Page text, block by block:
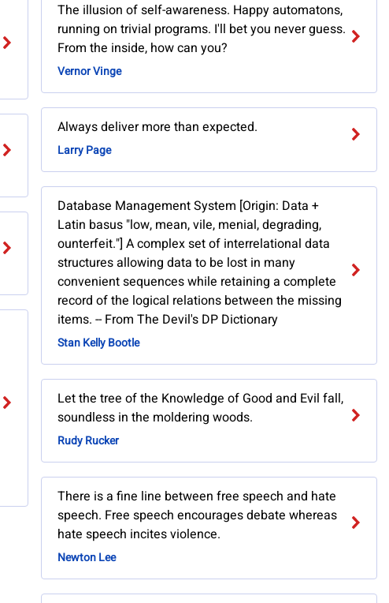
The illusion of self-awareness. Happy automatons,
running on trivial programs. I'll bet you never guess.
From the inside, how can you?
Vernor Vinge
Always deliver more than expected.
Larry Page
Database Management System [Origin: Data +
Latin basus "low, mean, vile, menial, degrading,
ounterfeit."] A complex set of interrelational data
structures allowing data to be lost in many
convenient sequences while retaining a complete
record of the logical relations between the missing
items. -- From The Devil's DP Dictionary
Stan Kelly Bootle
Let the tree of the Knowledge of Good and Evil fall,
soundless in the moldering woods.
Rudy Rucker
There is a fine line between free speech and hate
speech. Free speech encourages debate whereas
hate speech incites violence.
Newton Lee